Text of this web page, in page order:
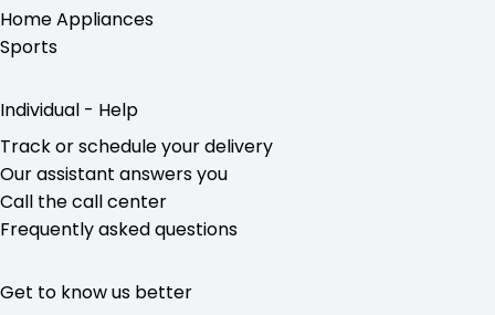
Home Appliances
Sports
Individual - Help
Track or schedule your delivery
Our assistant answers you
Call the call center
Frequently asked questions
Get to know us better